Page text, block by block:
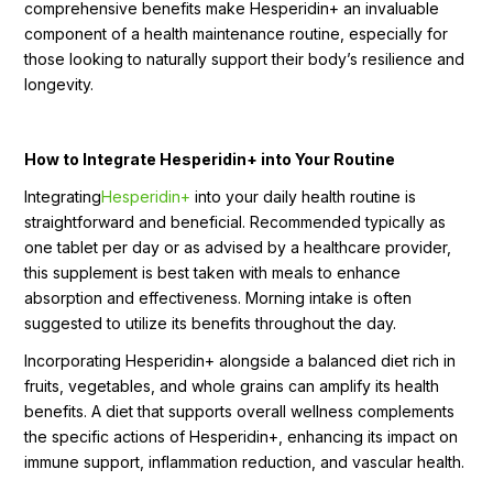
comprehensive benefits make Hesperidin+ an invaluable
component of a health maintenance routine, especially for
those looking to naturally support their body’s resilience and
longevity.
How to Integrate Hesperidin+ into Your Routine
IntegratingHesperidin+ into your daily health routine is
straightforward and beneficial. Recommended typically as
one tablet per day or as advised by a healthcare provider,
this supplement is best taken with meals to enhance
absorption and effectiveness. Morning intake is often
suggested to utilize its benefits throughout the day.
Incorporating Hesperidin+ alongside a balanced diet rich in
fruits, vegetables, and whole grains can amplify its health
benefits. A diet that supports overall wellness complements
the specific actions of Hesperidin+, enhancing its impact on
immune support, inflammation reduction, and vascular health.